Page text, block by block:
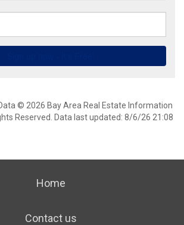
© 2026 Bay Area Real Estate Information
Reserved. Data last updated: 8/6/26 21:08
Home
Contact us